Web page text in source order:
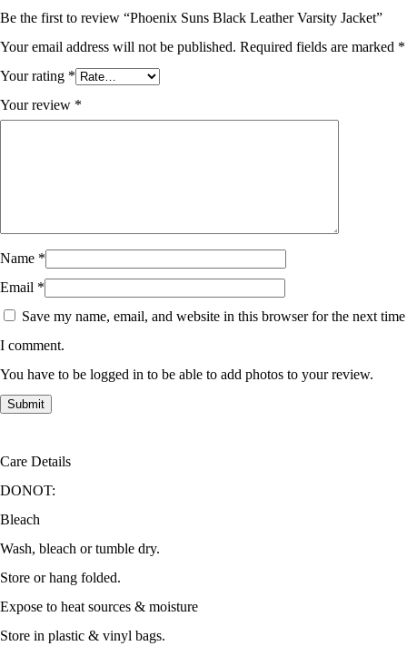
Be the first to review “Phoenix Suns Black Leather Varsity Jacket”
Your email address will not be published. Required fields are marked *
Your rating *
Your review *
Name *
Email *
Save my name, email, and website in this browser for the next time
I comment.
You have to be logged in to be able to add photos to your review.
Care Details
DONOT:
Bleach
Wash, bleach or tumble dry.
Store or hang folded.
Expose to heat sources & moisture
Store in plastic & vinyl bags.